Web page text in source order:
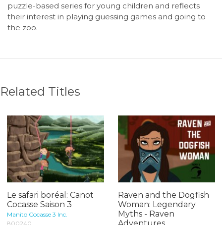
puzzle-based series for young children and reflects
their interest in playing guessing games and going to
the zoo.
Related Titles
Le safari boréal: Canot
Cocasse Saison 3
Manito Cocasse 3 Inc.
800240
Raven and the Dogfish
Woman: Legendary
Myths - Raven